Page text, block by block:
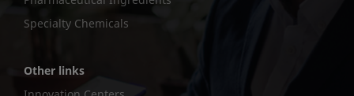
Specialty Chemicals
Other links